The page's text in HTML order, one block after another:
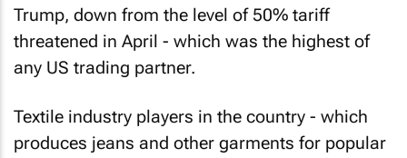
Trump, down from the level of 50% tariff
threatened in April - which was the highest of
any US trading partner.
Textile industry players in the country - which
produces jeans and other garments for popular